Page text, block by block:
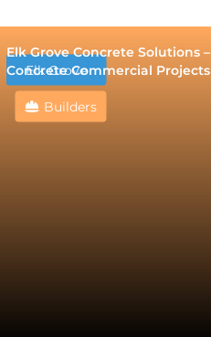
Elk Grove
Elk Grove Concrete Solutions –
Concrete Commercial Projects
Builders